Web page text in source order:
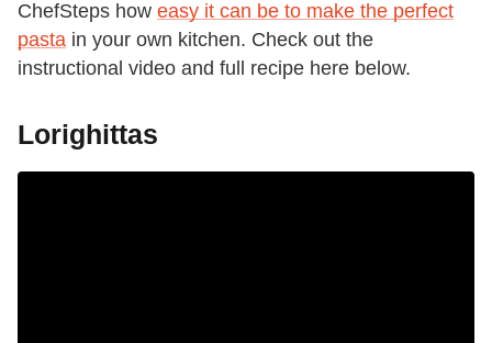
ChefSteps how easy it can be to make the perfect
pasta in your own kitchen. Check out the
instructional video and full recipe here below.
Lorighittas